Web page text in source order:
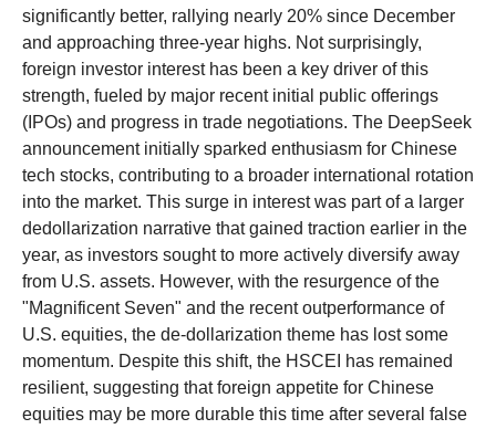
significantly better, rallying nearly 20% since December
and approaching three-year highs. Not surprisingly,
foreign investor interest has been a key driver of this
strength, fueled by major recent initial public offerings
(IPOs) and progress in trade negotiations. The DeepSeek
announcement initially sparked enthusiasm for Chinese
tech stocks, contributing to a broader international rotation
into the market. This surge in interest was part of a larger
dedollarization narrative that gained traction earlier in the
year, as investors sought to more actively diversify away
from U.S. assets. However, with the resurgence of the
"Magnificent Seven" and the recent outperformance of
U.S. equities, the de-dollarization theme has lost some
momentum. Despite this shift, the HSCEI has remained
resilient, suggesting that foreign appetite for Chinese
equities may be more durable this time after several false